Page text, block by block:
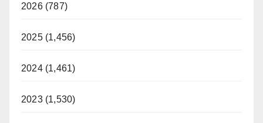
2026 (787)
2025 (1,456)
2024 (1,461)
2023 (1,530)